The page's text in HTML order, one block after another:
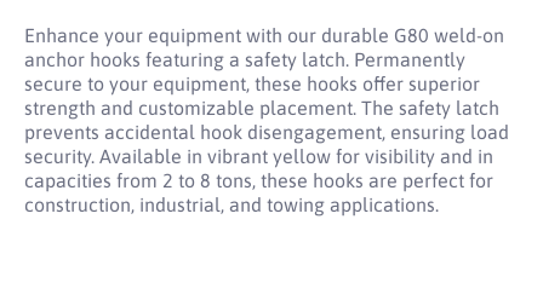
Enhance your equipment with our durable G80 weld-on
anchor hooks featuring a safety latch. Permanently
secure to your equipment, these hooks offer superior
strength and customizable placement. The safety latch
prevents accidental hook disengagement, ensuring load
security. Available in vibrant yellow for visibility and in
capacities from 2 to 8 tons, these hooks are perfect for
construction, industrial, and towing applications.